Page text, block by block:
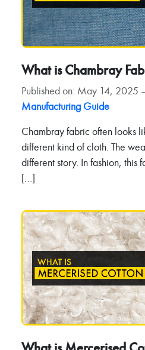
What is Chambray
Published on: May 14, 2025
Manufacturing Guide
Chambray fabric often looks
different kind of cloth. The
different story. In fashion, this
[…]